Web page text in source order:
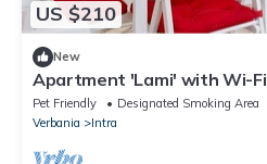
US $210
New
Apartment 'Lami' with Wi-Fi
Pet Friendly Designated Smoking Area
Verbania
Intra